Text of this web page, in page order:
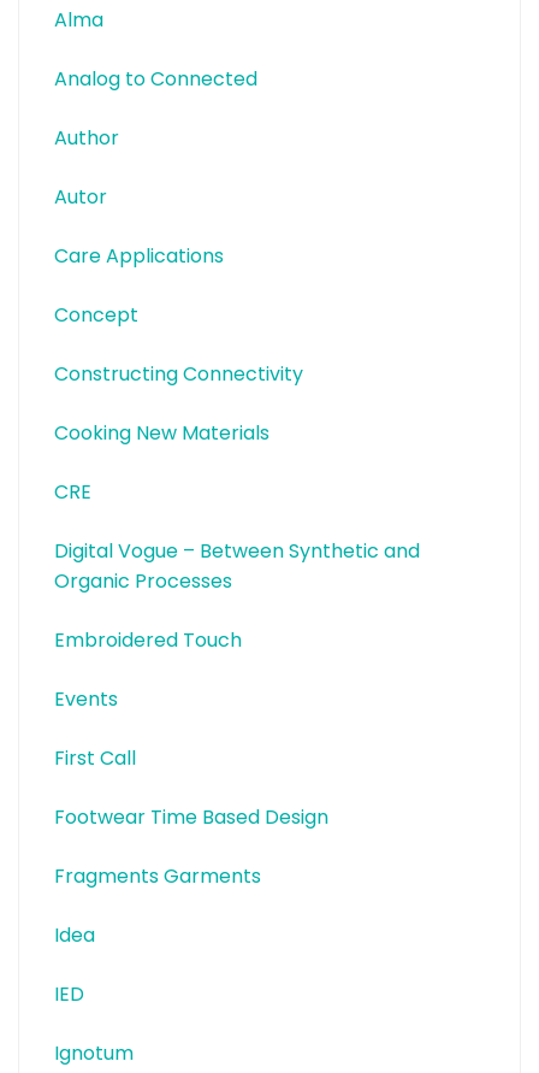
Alma
Analog to Connected
Author
Autor
Care Applications
Concept
Constructing Connectivity
Cooking New Materials
CRE
Digital Vogue – Between Synthetic and
Organic Processes
Embroidered Touch
Events
First Call
Footwear Time Based Design
Fragments Garments
Idea
IED
Ignotum